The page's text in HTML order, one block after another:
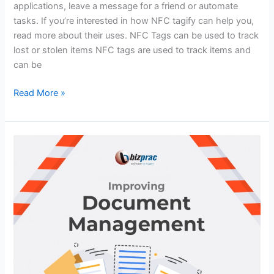
applications, leave a message for a friend or automate
tasks. If you’re interested in how NFC tagify can help you,
read more about their uses. NFC Tags can be used to track
lost or stolen items NFC tags are used to track items and
can be
Read More »
Document
Management
Construction
Companies